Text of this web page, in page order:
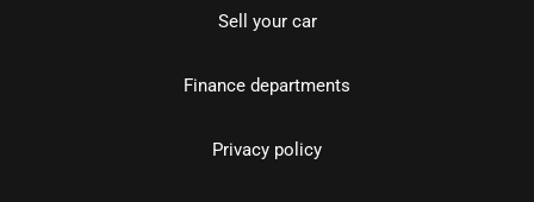
Sell your car
Finance departments
Privacy policy